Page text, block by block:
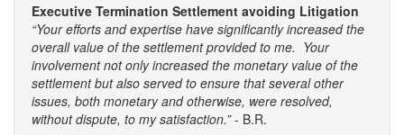
Executive Termination Settlement avoiding Litigation
“Your efforts and expertise have significantly increased the
overall value of the settlement provided to me. Your
involvement not only increased the monetary value of the
settlement but also served to ensure that several other
issues, both monetary and otherwise, were resolved,
without dispute, to my satisfaction.”- B.R.